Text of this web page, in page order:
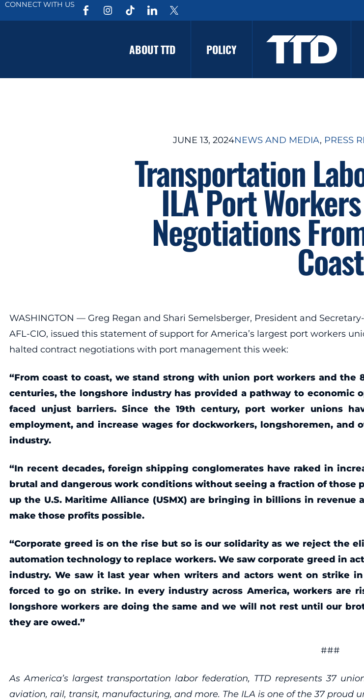
CONNECT WITH US
ABOUT TTD POLICY
JUNE 13, 2024NEWS AND MEDIA, PRESS
Transportation
ILA Port
Negotiations
Coast
WASHINGTON — Greg Regan and Shari Semelsberger, President and
AFL-CIO, issued this statement of support for America’s largest port workers
halted contract negotiations with port management this week:
“From coast to coast, we stand strong with union port workers and the
centuries, the longshore industry has provided a pathway to
faced unjust barriers. Since the 19th century, port worker unions
employment, and increase wages for dockworkers, longshoremen,
industry.
“In recent decades, foreign shipping conglomerates have raked in
brutal and dangerous work conditions without seeing a fraction of
up the U.S. Maritime Alliance (USMX) are bringing in billions in
make those profits possible.
“Corporate greed is on the rise but so is our solidarity as we reject the
automation technology to replace workers. We saw corporate greed in
industry. We saw it last year when writers and actors went on strike
forced to go on strike. In every industry across America, workers are
longshore workers are doing the same and we will not rest until our
they are owed.”
###
As America’s largest transportation labor federation, TTD represents 37
aviation, rail, transit, manufacturing, and more. The ILA is one of the 37 proud